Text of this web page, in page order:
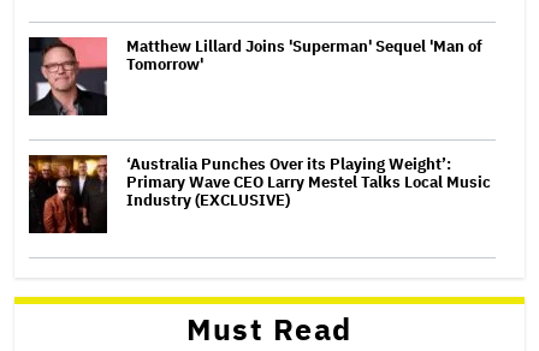
Matthew Lillard Joins 'Superman' Sequel 'Man of
Tomorrow'
‘Australia Punches Over its Playing Weight’:
Primary Wave CEO Larry Mestel Talks Local Music
Industry (EXCLUSIVE)
Must Read